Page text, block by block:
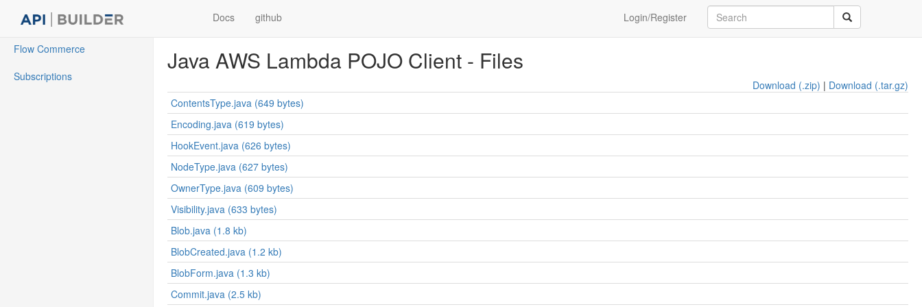
Docs github Login/Register
Flow Commerce
Subscriptions
Java AWS Lambda POJO Client - Files
Download (.zip) | Download (.tar.gz)
ContentsType.java (649 bytes)
Encoding.java (619 bytes)
HookEvent.java (626 bytes)
NodeType.java (627 bytes)
OwnerType.java (609 bytes)
Visibility.java (633 bytes)
Blob.java (1.8 kb)
BlobCreated.java (1.2 kb)
BlobForm.java (1.3 kb)
Commit.java (2.5 kb)